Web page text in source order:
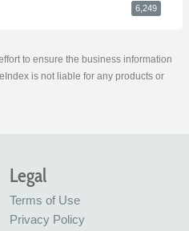
6,249
to ensure the business information
is not liable for any products or
Legal
Terms of Use
Privacy Policy